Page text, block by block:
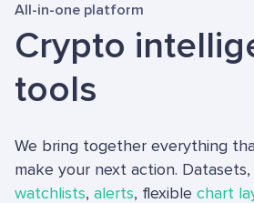
All-in-one platform
Crypto
tools
We bring together everything
make your next action. Datasets,
watchlists, alerts, flexible chart